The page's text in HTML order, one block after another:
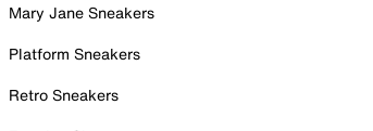
Mary Jane Sneakers
Platform Sneakers
Retro Sneakers